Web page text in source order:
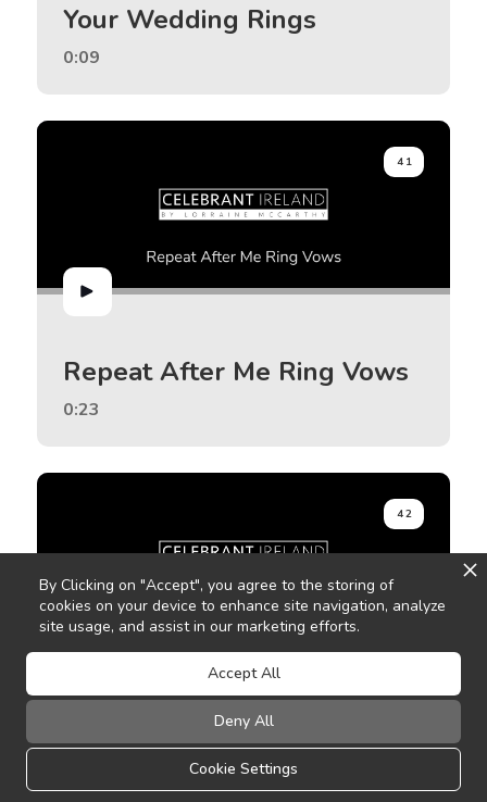
Your Wedding Rings
0:09
41
Repeat After Me Ring Vows
0:23
42
By Clicking on "Accept", you agree to the storing of
cookies on your device to enhance site navigation, analyze
site usage, and assist in our marketing efforts.
Cookie Settings
Deny All
Accept All